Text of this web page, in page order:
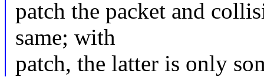
patch the packet and
same; with
patch, the latter is only